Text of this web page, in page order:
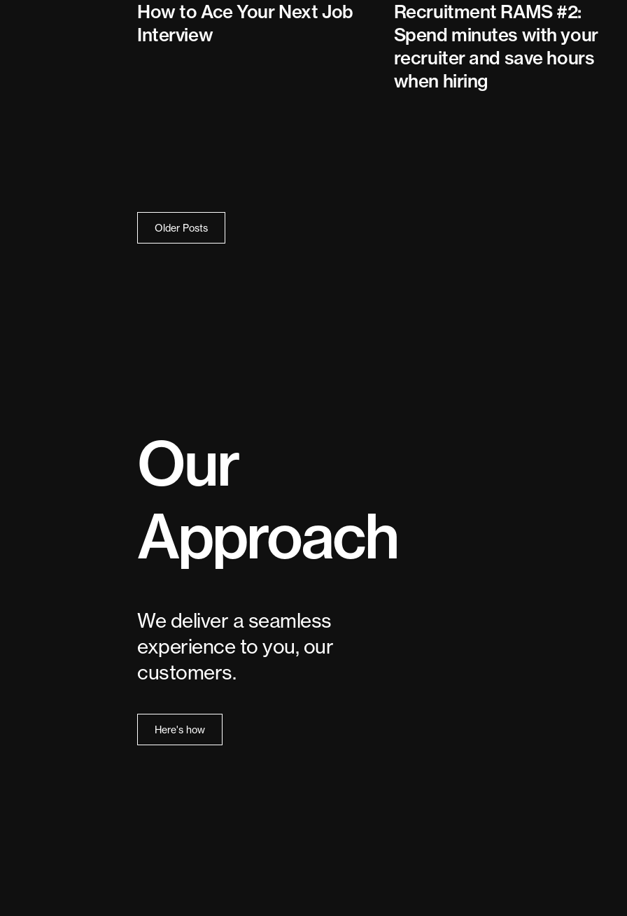
How to Ace Your Next Job
Interview
Recruitment RAMS #2:
Spend minutes with your
recruiter and save hours
when hiring
Posts
Older Posts
Our
Approach
We deliver a seamless
experience to you, our
customers.
Here's how